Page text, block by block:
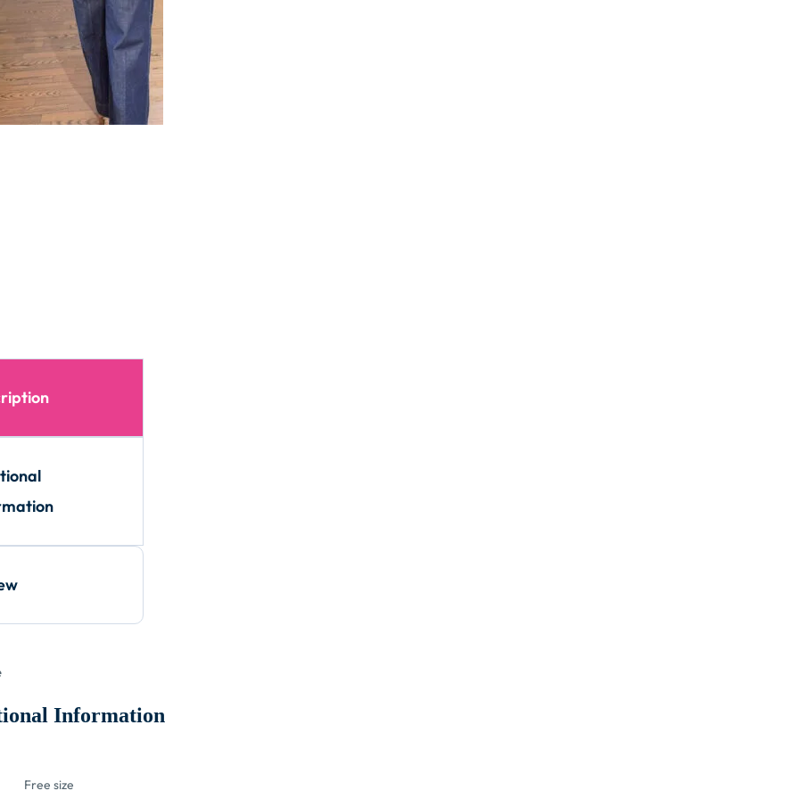
Information
Free size